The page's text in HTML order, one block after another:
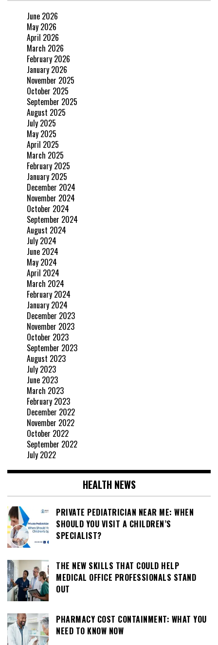
June 2026
May 2026
April 2026
March 2026
February 2026
January 2026
November 2025
October 2025
September 2025
August 2025
July 2025
May 2025
April 2025
March 2025
February 2025
January 2025
December 2024
November 2024
October 2024
September 2024
August 2024
July 2024
June 2024
May 2024
April 2024
March 2024
February 2024
January 2024
December 2023
November 2023
October 2023
September 2023
August 2023
July 2023
June 2023
March 2023
February 2023
December 2022
November 2022
October 2022
September 2022
July 2022
HEALTH NEWS
PRIVATE PEDIATRICIAN NEAR ME: WHEN
SHOULD YOU VISIT A CHILDREN’S
SPECIALIST?
THE NEW SKILLS THAT COULD HELP
MEDICAL OFFICE PROFESSIONALS STAND
OUT
PHARMACY COST CONTAINMENT: WHAT YOU
NEED TO KNOW NOW